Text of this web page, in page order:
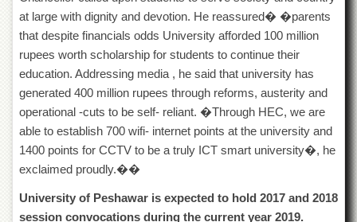
Laboratory
Research
Laboratory
College
Home
Economics
Jinnah
College
at large with dignity and devotion. He reassured� �parents
that despite financials odds University afforded 100 million
rupees worth scholarship for students to continue their
education. Addressing media , he said that university has
generated 400 million rupees through reforms, austerity and
operational -cuts to be self- reliant. �Through HEC, we are
able to establish 700 wifi- internet points at the university and
1400 points for CCTV to be a truly ICT smart university�, he
exclaimed proudly.��
University of Peshawar is expected to hold 2017 and 2018
session convocations during the current year 2019.